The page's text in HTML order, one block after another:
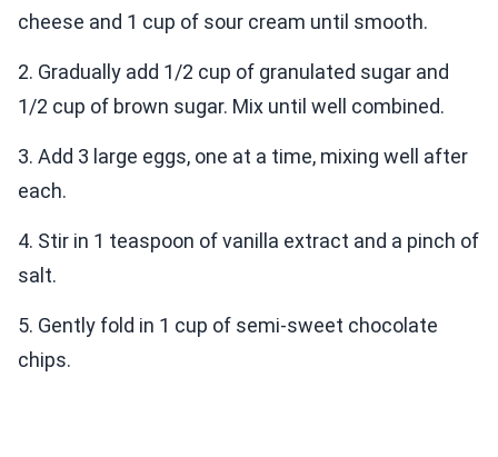
cheese and 1 cup of sour cream until smooth.
2. Gradually add 1/2 cup of granulated sugar and
1/2 cup of brown sugar. Mix until well combined.
3. Add 3 large eggs, one at a time, mixing well after
each.
4. Stir in 1 teaspoon of vanilla extract and a pinch of
salt.
5. Gently fold in 1 cup of semi-sweet chocolate
chips.